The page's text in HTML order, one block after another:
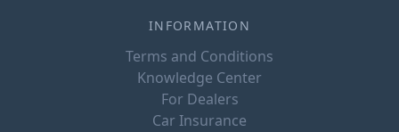
INFORMATION
Terms and Conditions
Knowledge Center
For Dealers
Car Insurance